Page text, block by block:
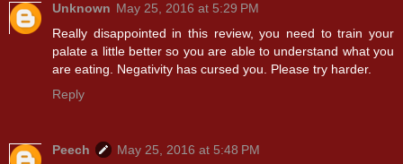
Unknown May 25, 2016 at 5:29 PM
Really disappointed in this review, you need to train your
palate a little better so you are able to understand what you
are eating. Negativity has cursed you. Please try harder.
Reply
Peech
May 25, 2016 at 5:48 PM